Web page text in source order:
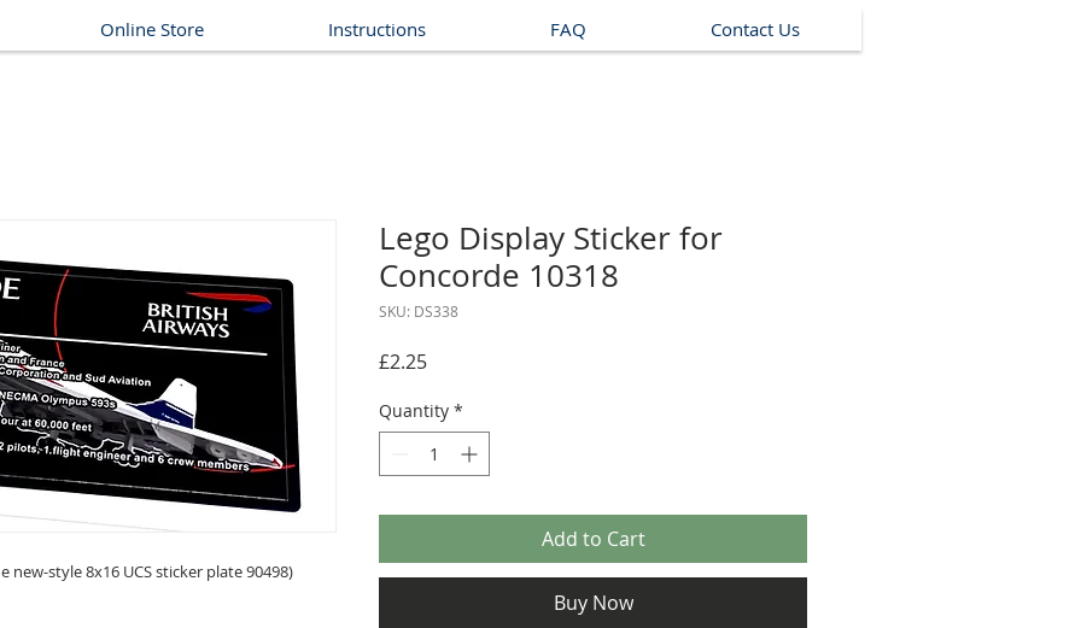
Online Store Instructions FAQ Contact Us
new-style 8x16 UCS sticker plate 90498)
Lego Display Sticker for
Concorde 10318
SKU: DS338
£2.25Price
Quantity *
Add to Cart
Buy Now